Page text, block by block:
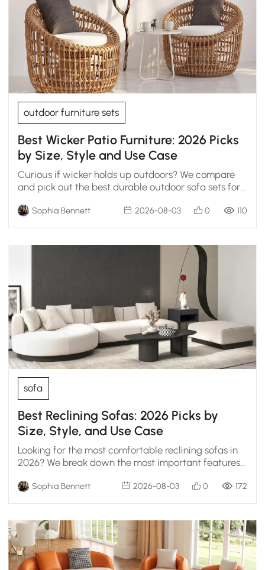
outdoor furniture sets
Best Wicker Patio Furniture: 2026 Picks
by Size, Style and Use Case
Curious if wicker holds up outdoors? We compare
and pick out the best durable outdoor sofa sets for
Sophia Bennett 2026-08-03 0 110
sofa
Best Reclining Sofas: 2026 Picks by
Size, Style, and Use Case
Looking for the most comfortable reclining sofas in
2026? We break down the most important features
Sophia Bennett 2026-08-03 0 172